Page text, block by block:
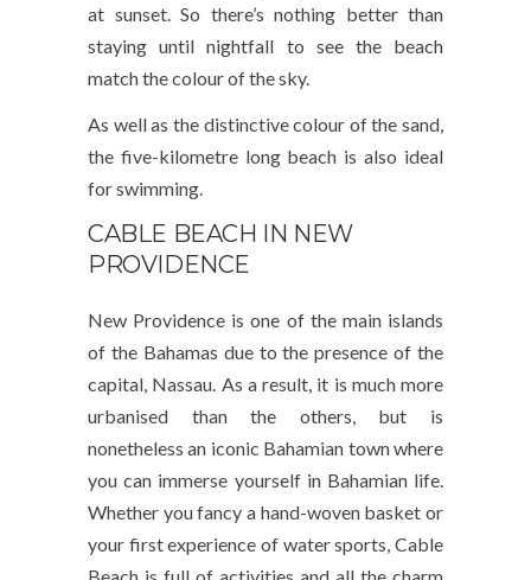
at sunset. So there’s nothing better than
staying until nightfall to see the beach
match the colour of the sky.
As well as the distinctive colour of the sand,
the five-kilometre long beach is also ideal
for swimming.
CABLE BEACH IN NEW
PROVIDENCE
New Providence is one of the main islands
of the Bahamas due to the presence of the
capital, Nassau. As a result, it is much more
urbanised than the others, but is
nonetheless an iconic Bahamian town where
you can immerse yourself in Bahamian life.
Whether you fancy a hand-woven basket or
your first experience of water sports, Cable
Beach is full of activities and all the charm